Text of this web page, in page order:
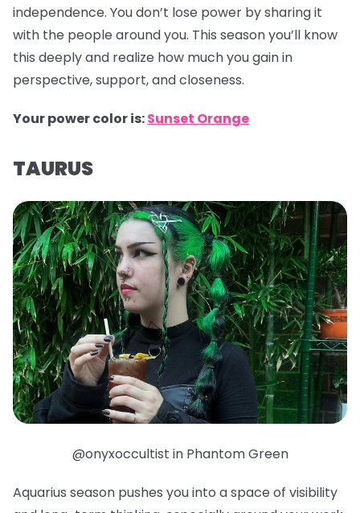
independence. You don’t lose power by sharing it
with the people around you. This season you’ll know
this deeply and realize how much you gain in
perspective, support, and closeness.
Your power color is:Sunset Orange
TAURUS
@onyxoccultist in Phantom Green
Aquarius season pushes you into a space of visibility